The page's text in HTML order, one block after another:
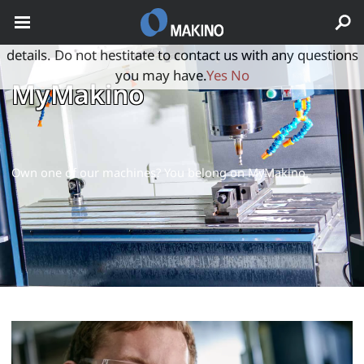
MyMakino
Own one of our machines? You belong on MyMakino.
May we use cookies to track your activities? We take your
privacy very seriously. Please see our privacy policy for
details. Do not hestitate to contact us with any questions
you may have.Yes No